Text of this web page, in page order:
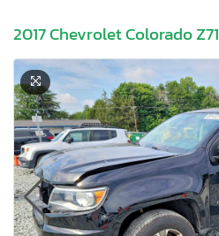
2017 Chevrolet Colorado Z71